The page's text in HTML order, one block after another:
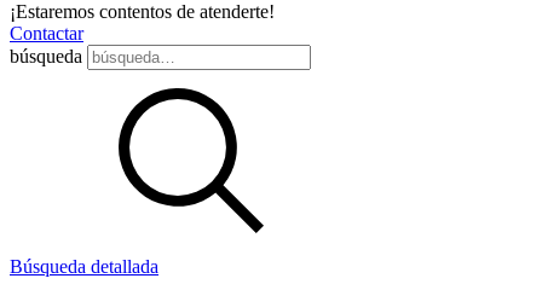
¡Estaremos contentos de atenderte!
Contactar
búsqueda
Búsqueda detallada